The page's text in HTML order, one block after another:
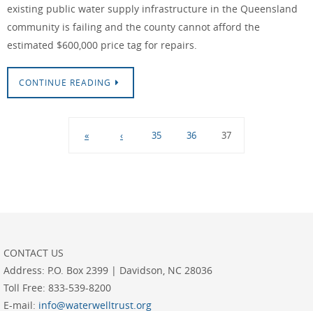
existing public water supply infrastructure in the Queensland
community is failing and the county cannot afford the
estimated $600,000 price tag for repairs.
CONTINUE READING
« ‹ 35 36 37
CONTACT US
Address: P.O. Box 2399 | Davidson, NC 28036
Toll Free: 833-539-8200
E-mail: info@waterwelltrust.org